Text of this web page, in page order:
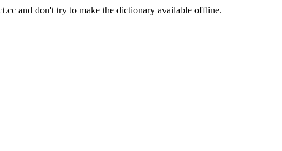
and don't try to make the dictionary available offline.